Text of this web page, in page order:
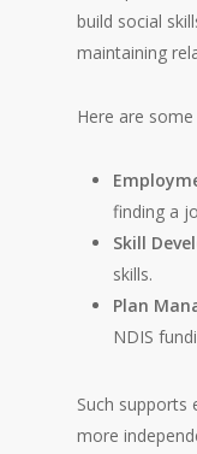
build social
maintaining
Here are
finding a
Skill
skills.
Plan
NDIS
Such supports
more